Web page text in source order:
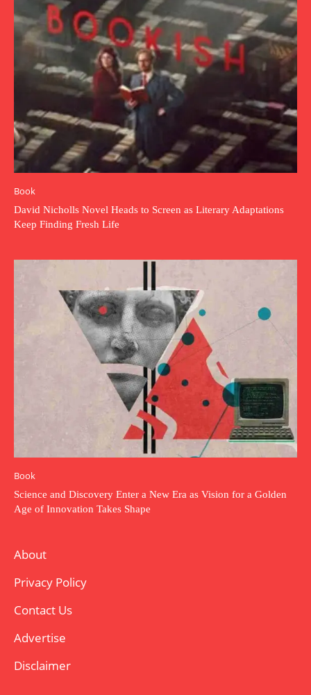
Book
David Nicholls Novel Heads to Screen as Literary Adaptations
Keep Finding Fresh Life
Book
Science and Discovery Enter a New Era as Vision for a Golden
Age of Innovation Takes Shape
About
Privacy Policy
Contact Us
Advertise
Disclaimer